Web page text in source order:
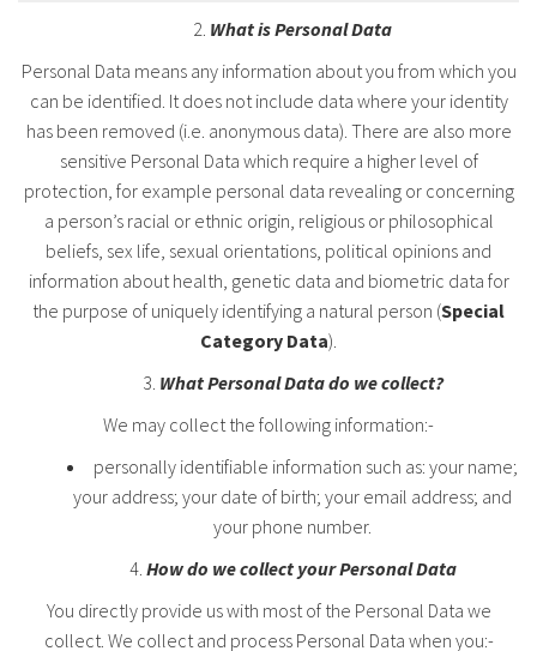
What is Personal Data
Personal Data means any information about you from which you
can be identified. It does not include data where your identity
has been removed (i.e. anonymous data). There are also more
sensitive Personal Data which require a higher level of
protection, for example personal data revealing or concerning
a person’s racial or ethnic origin, religious or philosophical
beliefs, sex life, sexual orientations, political opinions and
information about health, genetic data and biometric data for
the purpose of uniquely identifying a natural person (Special
Category Data).
What Personal Data do we collect?
We may collect the following information:-
personally identifiable information such as: your name;
your address; your date of birth; your email address; and
your phone number.
How do we collect your Personal Data
You directly provide us with most of the Personal Data we
collect. We collect and process Personal Data when you:-